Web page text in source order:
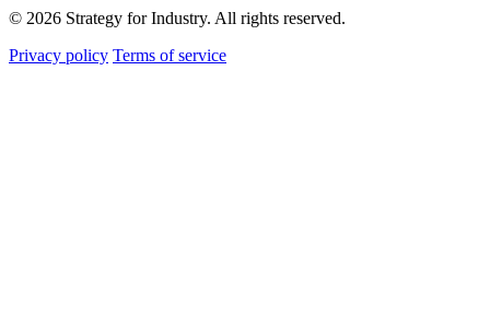
© 2026 Strategy for Industry. All rights reserved.
Privacy policy Terms of service